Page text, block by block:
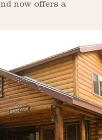
now offers a